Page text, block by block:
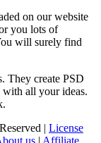
on our website
you lots of
will surely find
They create PSD
with all your ideas.
| License